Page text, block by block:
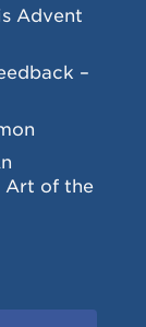
Advent
–
Art of the